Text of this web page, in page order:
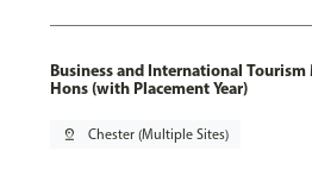
Business and International Tourism
Hons (with Placement Year)
pin_drop Chester (Multiple Sites)